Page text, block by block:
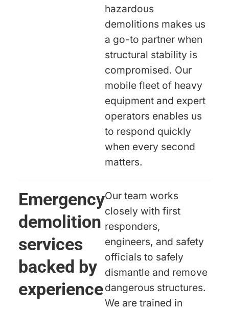
hazardous
demolitions makes us
a go-to partner when
structural stability is
compromised. Our
mobile fleet of heavy
equipment and expert
operators enables us
to respond quickly
when every second
matters.
Emergency
demolition
services
backed by
experience
Our team works
closely with first
responders,
engineers, and safety
officials to safely
dismantle and remove
dangerous structures.
We are trained in